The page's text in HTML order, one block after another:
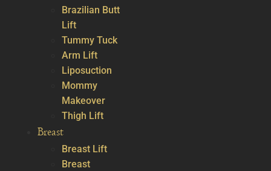
Brazilian Butt
Lift
Tummy Tuck
Arm Lift
Liposuction
Mommy
Makeover
Thigh Lift
Breast
Breast Lift
Breast